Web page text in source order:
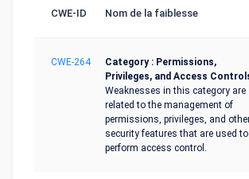
CWE-ID Nom de la faiblesse
CWE-264
Category : Permissions,
Privileges, and Access
Weaknesses in this category are
related to the management of
permissions, privileges, and
security features that are used to
perform access control.